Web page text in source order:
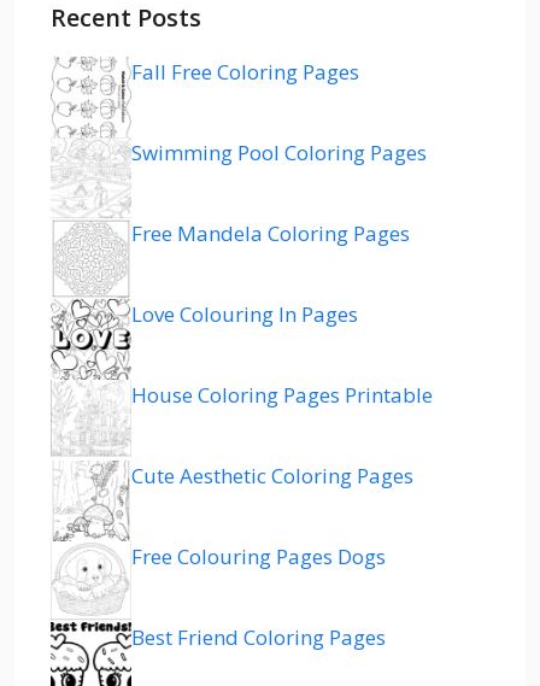
Recent Posts
Fall Free Coloring Pages
Swimming Pool Coloring Pages
Free Mandela Coloring Pages
Love Colouring In Pages
House Coloring Pages Printable
Cute Aesthetic Coloring Pages
Free Colouring Pages Dogs
Best Friend Coloring Pages